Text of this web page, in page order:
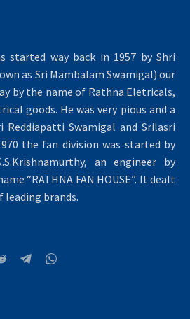
started way back in 1957 by Shri
as Sri Mambalam Swamigal) our
by the name of Rathna Eletricals,
goods. He was very pious and a
Reddiapatti Swamigal and Srilasri
the fan division was started by
an engineer by
“RATHNA FAN HOUSE”. It dealt
leading brands.